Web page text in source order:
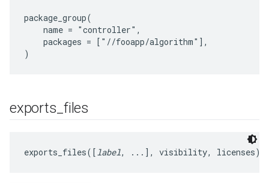
package_group(
    name = "controller",
    packages = ["//fooapp/algorithm"],
exports _files
exports_files([label, ...], visibility, licenses)